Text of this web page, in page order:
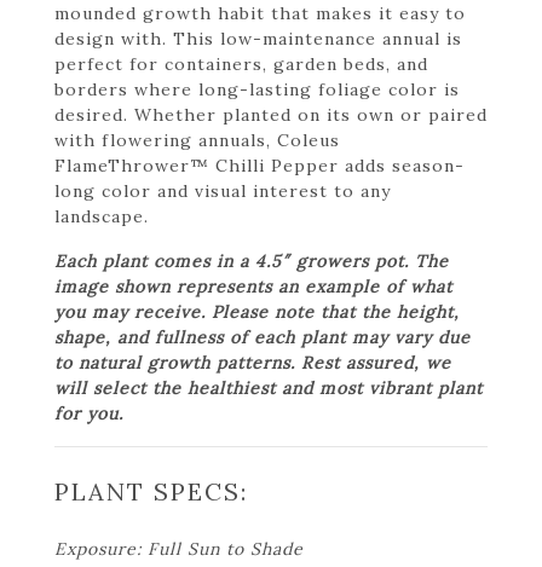
mounded growth habit that makes it easy to
design with. This low-maintenance annual is
perfect for containers, garden beds, and
borders where long-lasting foliage color is
desired. Whether planted on its own or paired
with flowering annuals, Coleus
FlameThrower™ Chilli Pepper adds season-
long color and visual interest to any
landscape.
Each plant comes in a 4.5″ growers pot. The
image shown represents an example of what
you may receive. Please note that the height,
shape, and fullness of each plant may vary due
to natural growth patterns. Rest assured, we
will select the healthiest and most vibrant plant
for you.
PLANT SPECS:
Exposure: Full Sun to Shade